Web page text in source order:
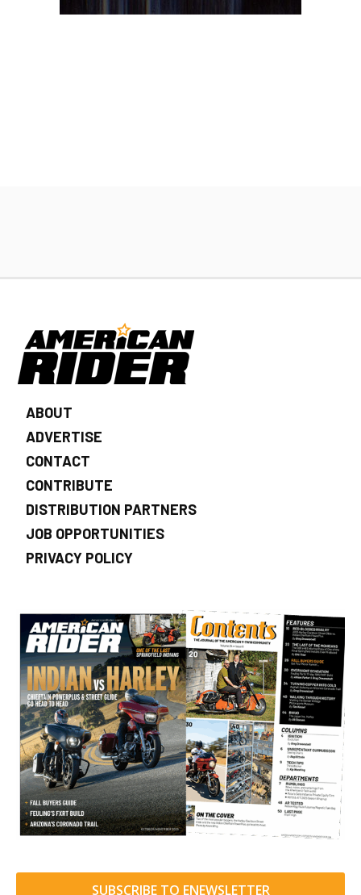
ABOUT
ADVERTISE
CONTACT
CONTRIBUTE
DISTRIBUTION PARTNERS
JOB OPPORTUNITIES
PRIVACY POLICY
SUBSCRIBE TO ENEWSLETTER